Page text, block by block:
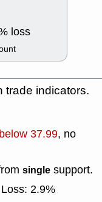
loss
trade indicators.
below 37.99, no
single support.
Loss: 2.9%